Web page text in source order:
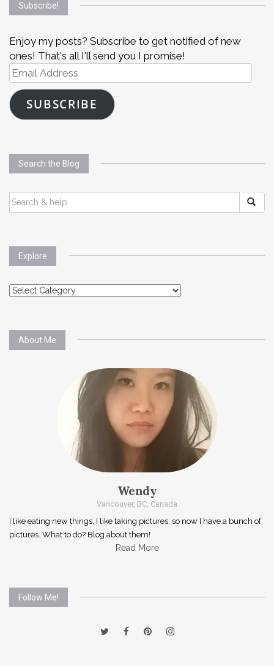
Subscribe!
Enjoy my posts? Subscribe to get notified of new
ones! That's all I'll send you I promise!
Email
Address
SUBSCRIBE
Search the Blog
SEARCH
FOR:
Explore
Explore
About Me
Wendy
Vancouver, BC, Canada
I like eating new things, I like taking pictures, so now I have a bunch of
pictures. What to do? Blog about them!
Read More
Follow Me!